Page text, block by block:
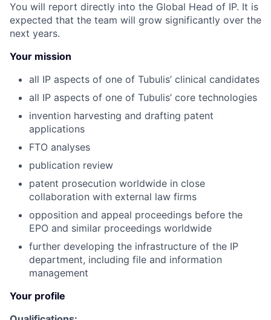
You will report directly into the Global Head of IP. It is
expected that the team will grow significantly over the
next years.
Your mission
all IP aspects of one of Tubulis’ clinical candidates
all IP aspects of one of Tubulis’ core technologies
invention harvesting and drafting patent
applications
FTO analyses
publication review
patent prosecution worldwide in close
collaboration with external law firms
opposition and appeal proceedings before the
EPO and similar proceedings worldwide
further developing the infrastructure of the IP
department, including file and information
management
Your profile